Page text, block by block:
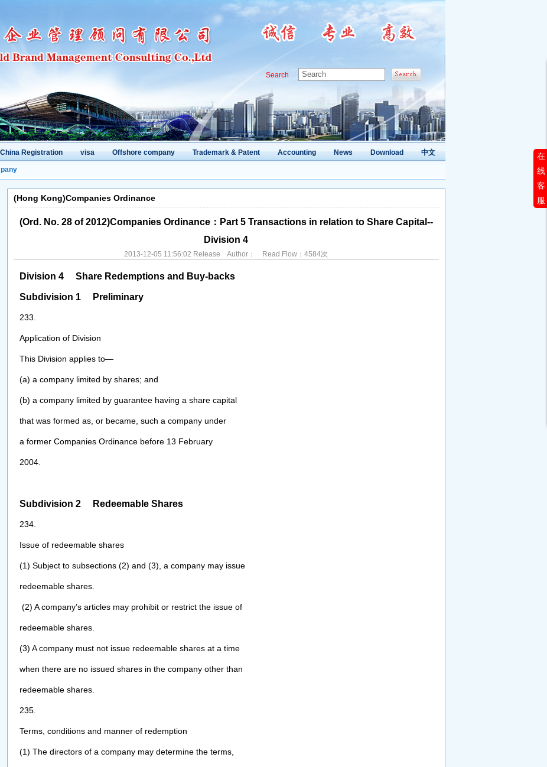
在
线
客
服
Search
China Registration visa Offshore company Trademark & Patent Accounting News Download 中文
(Hong Kong)Companies Ordinance
(Ord. No. 28 of 2012)Companies Ordinance：Part 5 Transactions in relation to Share Capital--
Division 4
2013-12-05 11:56:02 Release Author： Read Flow：4584次
Division 4 Share Redemptions and Buy-backs
Subdivision 1 Preliminary
233.
Application of Division
This Division applies to—
(a) a company limited by shares; and
(b) a company limited by guarantee having a share capital
that was formed as, or became, such a company under
a former Companies Ordinance before 13 February
2004.
Subdivision 2 Redeemable Shares
234.
Issue of redeemable shares
(1) Subject to subsections (2) and (3), a company may issue
redeemable shares.
(2) A company’s articles may prohibit or restrict the issue of
redeemable shares.
(3) A company must not issue redeemable shares at a time
when there are no issued shares in the company other than
redeemable shares.
235.
Terms, conditions and manner of redemption
(1) The directors of a company may determine the terms,